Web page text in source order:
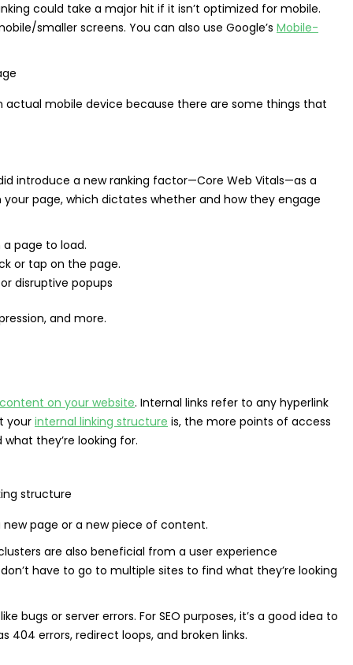
could take a major hit if it isn’t optimized for mobile.
smaller screens. You can also use Google’s Mobile-
actual mobile device because there are some things that
introduce a new ranking factor—Core Web Vitals—as a
your page, which dictates whether and how they engage
page to load.
or tap on the page.
disruptive popups
and more.
content on your website. Internal links refer to any hyperlink
your internal linking structure is, the more points of access
they’re looking for.
page or a new piece of content.
are also beneficial from a user experience
have to go to multiple sites to find what they’re looking
or server errors. For SEO purposes, it’s a good idea to
errors, redirect loops, and broken links.